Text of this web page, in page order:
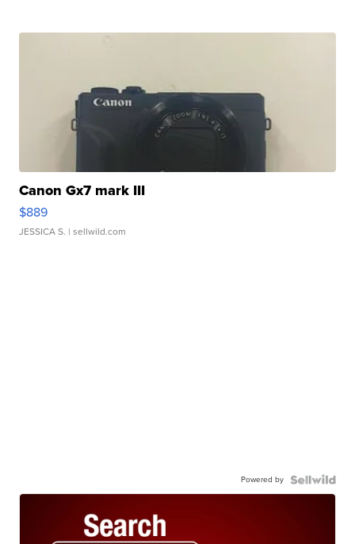
Canon Gx7 mark III
$889
JESSICA S. | sellwild.com
Powered by